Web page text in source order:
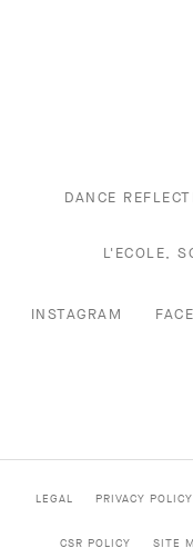
DANCE
L'ECOLE,
INSTAGRAM
LEGAL PRIVACY POLICY
CSR POLICY SITE